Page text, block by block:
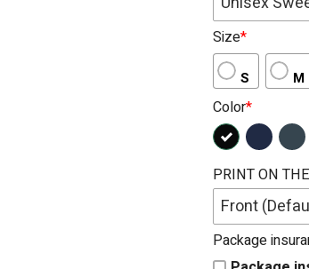
Size*
S M
Color*
PRINT ON THE
Front
Package